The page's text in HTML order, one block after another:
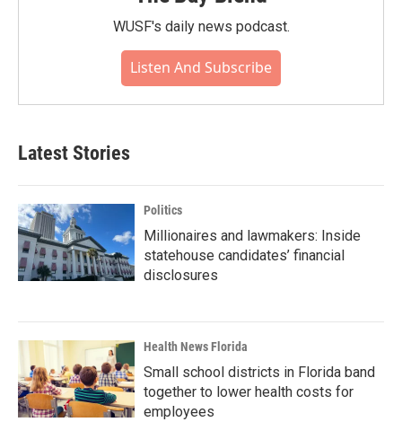
WUSF's daily news podcast.
Listen And Subscribe
Latest Stories
Politics
Millionaires and lawmakers: Inside
statehouse candidates’ financial
disclosures
Health News Florida
Small school districts in Florida band
together to lower health costs for
employees